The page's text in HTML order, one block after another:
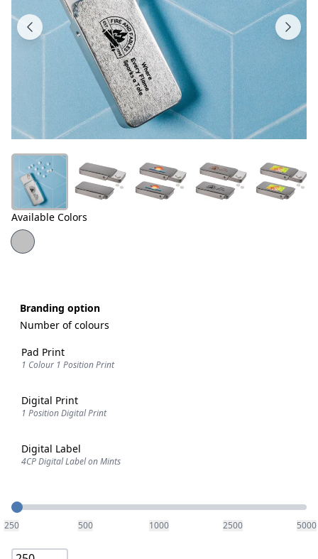
Products
Contact
Us
Available Colors
Branding option
Number of colours
Pad Print
1 Colour 1 Position Print
Digital Print
1 Position Digital Print
Digital Label
4CP Digital Label on Mints
Quantity
250 500 1000 2500 5000